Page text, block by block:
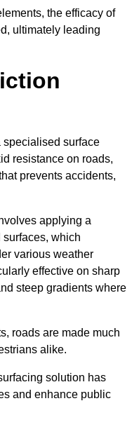
the efficacy of
ultimately leading
specialised surface
resistance on roads,
prevents accidents,
applying a
which
various weather
effective on sharp
steep gradients where
roads are made much
alike.
solution has
and enhance public